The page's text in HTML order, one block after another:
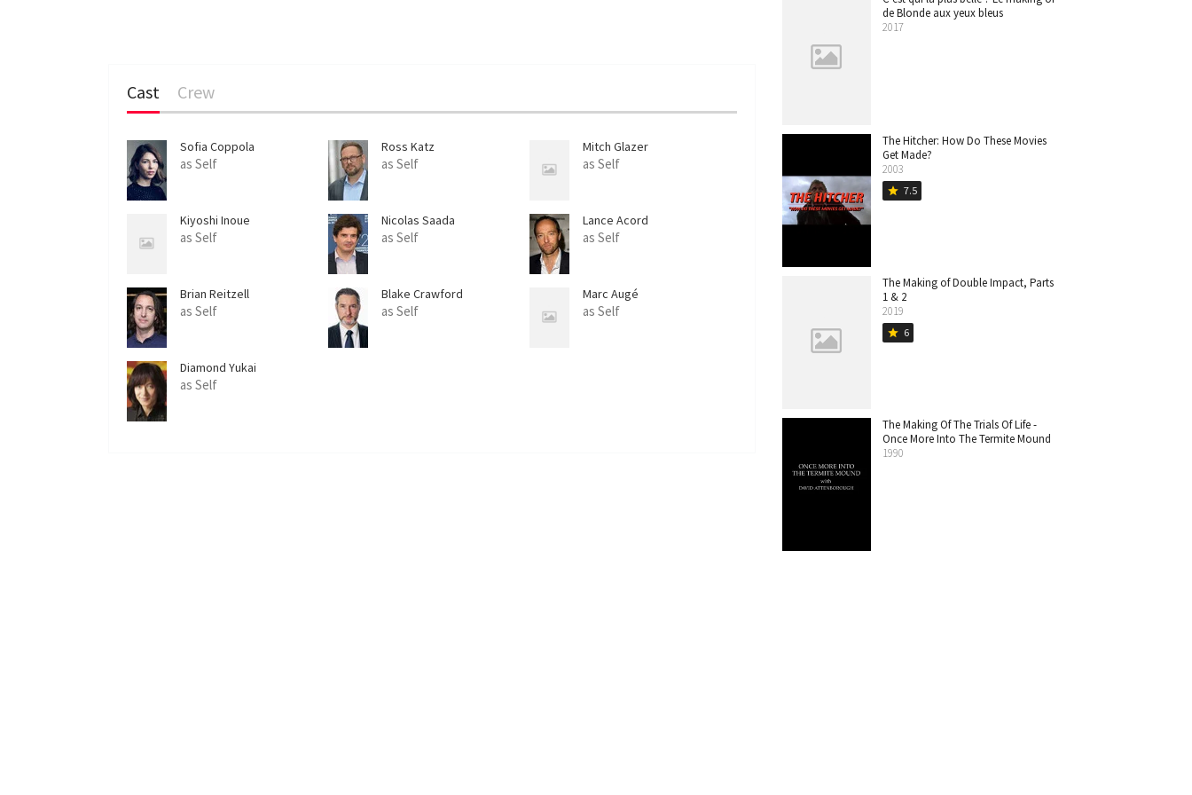
Cast Crew
Sofia Coppola
as Self
Ross Katz
as Self
Mitch Glazer
as Self
Kiyoshi Inoue
as Self
Nicolas Saada
as Self
Lance Acord
as Self
Brian Reitzell
as Self
Blake Crawford
as Self
Marc Augé
as Self
Diamond Yukai
as Self
de Blonde aux yeux bleus
2017
The Hitcher: How Do These Movies
Get Made?
2003
star 7.5
The Making of Double Impact, Parts
1 & 2
2019
star 6
The Making Of The Trials Of Life -
Once More Into The Termite Mound
1990